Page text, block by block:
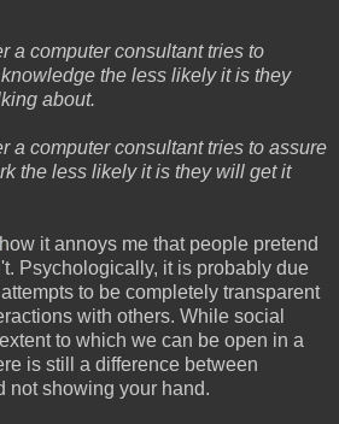
a computer consultant tries to
the less likely it is they
about.
a computer consultant tries to assure
the less likely it is they will get it
how it annoys me that people pretend
Psychologically, it is probably due
to be completely transparent
with others. While social
to which we can be open in a
is still a difference between
not showing your hand.